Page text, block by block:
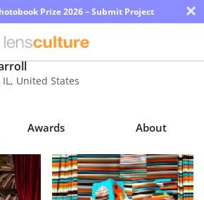
Prize 2026 – Submit Project ×
IL, United States
Awards About